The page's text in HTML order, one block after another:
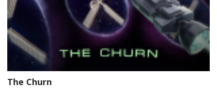
The Churn